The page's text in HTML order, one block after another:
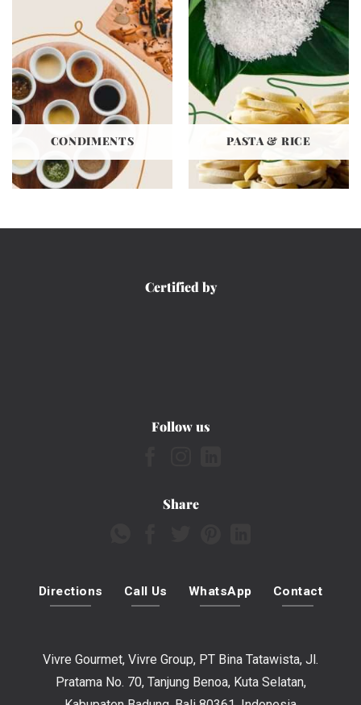
CONDIMENTS PASTA & RICE
Certified by
Follow us
Share
Directions Call Us WhatsApp Contact
Vivre Gourmet, Vivre Group, PT Bina Tatawista, Jl.
Pratama No. 70, Tanjung Benoa, Kuta Selatan,